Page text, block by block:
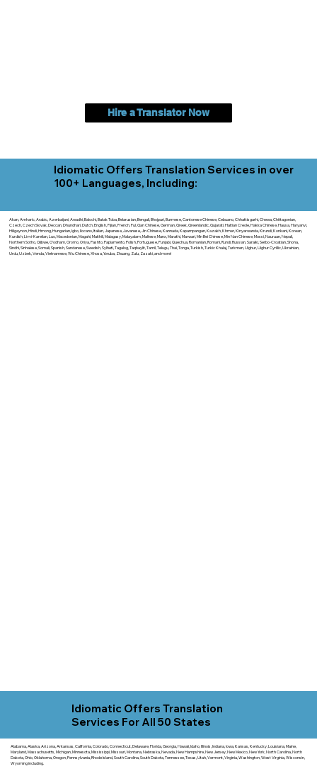
Hire a Translator Now
Idiomatic Offers Translation Services in over
100+ Languages, Including:
Akan, Amharic, Arabic, Azerbaijani, Awadhi, Balochi, Batak Toba, Belarusian, Bengali, Bhojpuri, Burmese, Cantonese Chinese, Cebuano, Chhattisgarhi, Chewa, Chittagonian,
Czech, Czech Slovak, Deccan, Dhundhari, Dutch, English, Fijian, French, Ful, Gan Chinese, German, Greek, Greenlandic, Gujarati, Haitian Creole, Hakka Chinese, Hausa, Haryanvi,
Hiligaynon, Hindi, Hmong, Hungarian, Igbo, Ilocano, Italian, Japanese, Javanese, Jin Chinese, Kannada, Kapampangan, Kazakh, Khmer, Kinyarwanda, Kirundi, Konkani, Korean,
Kurdish, Livvi-Karelian, Luo, Macedonian, Magahi, Maithili, Malagasy, Malayalam, Maltese, Manx, Marathi, Marwari, Min Bei Chinese, Min Nan Chinese, Mossi, Nauruan, Nepali,
Northern Sotho, Ojibwe, O'odham, Oromo, Oriya, Pashto, Papiamento, Polish, Portuguese, Punjabi, Quechua, Romanian, Romani, Rundi, Russian, Saraiki, Serbo-Croatian, Shona,
Sindhi, Sinhalese, Somali, Spanish, Sundanese, Swedish, Sylheti, Tagalog, Taqbaylit, Tamil, Telugu, Thai, Tonga, Turkish, Turkic Khalaj, Turkmen, Uighur, Uighur Cyrillic, Ukrainian,
Urdu, Uzbek, Venda, Vietnamese, Wu Chinese, Xhosa, Yoruba, Zhuang, Zulu, Zazaki, and more!
Idiomatic Offers Translation
Services For All 50 States
Alabama, Alaska, Arizona, Arkansas, California, Colorado, Connecticut, Delaware, Florida, Georgia, Hawaii, Idaho, Illinois, Indiana, Iowa, Kansas, Kentucky, Louisiana, Maine,
Maryland, Massachusetts, Michigan, Minnesota, Mississippi, Missouri, Montana, Nebraska, Nevada, New Hampshire, New Jersey, New Mexico, New York, North Carolina, North
Dakota, Ohio, Oklahoma, Oregon, Pennsylvania, Rhode Island, South Carolina, South Dakota, Tennessee, Texas, Utah, Vermont, Virginia, Washington, West Virginia, Wisconsin,
Wyoming including.